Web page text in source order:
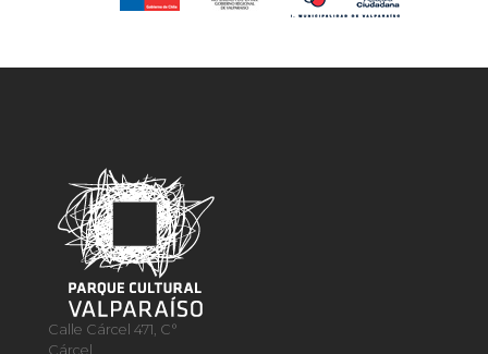
Calle Cárcel 471, C°
Cárcel